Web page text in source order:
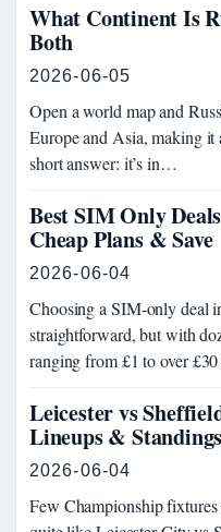
What Continent Is
Both
2026-06-05
Open a world map and
Europe and Asia, making it
short answer: it’s in…
Best SIM Only
Cheap Plans & Save
2026-06-04
Choosing a SIM-only deal
straightforward, but with
ranging from £1 to over
Leicester vs
Lineups & Standings
2026-06-04
Few Championship fixtures